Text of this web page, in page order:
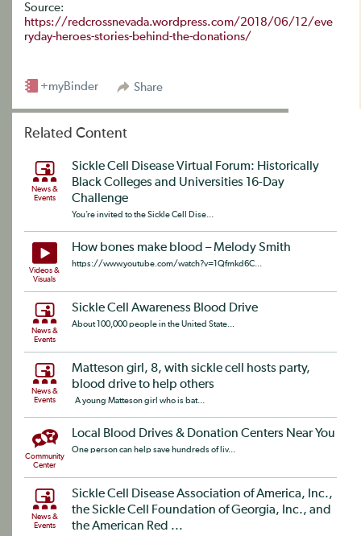
Source:
https://redcrossnevada.wordpress.com/2018/06/12/eve
ryday-heroes-stories-behind-the-donations/
Share
+myBinder
Related Content
News &
Events
Sickle Cell Disease Virtual Forum: Historically
Black Colleges and Universities 16-Day
Challenge
You’re invited to the Sickle Cell Dise...
Videos &
Visuals
How bones make blood – Melody Smith
https://www.youtube.com/watch?v=1Qfmkd6C...
News &
Events
Sickle Cell Awareness Blood Drive
About 100,000 people in the United State...
News &
Events
Matteson girl, 8, with sickle cell hosts party,
blood drive to help others
A young Matteson girl who is bat...
Community
Center
Local Blood Drives & Donation Centers Near You
One person can help save hundreds of liv...
News &
Events
Sickle Cell Disease Association of America, Inc.,
the Sickle Cell Foundation of Georgia, Inc., and
the American Red ...